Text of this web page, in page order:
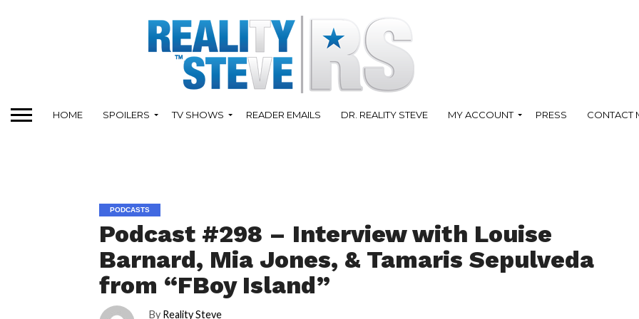
HOME SPOILERS TV SHOWS READER EMAILS DR. REALITY STEVE MY ACCOUNT PRESS CONTACT
PODCASTS
Podcast #298 – Interview with Louise
Barnard, Mia Jones, & Tamaris Sepulveda
from “FBoy Island”
By Reality Steve